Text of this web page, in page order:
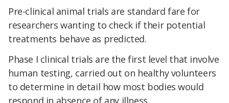
Pre-clinical animal trials are standard fare for
researchers wanting to check if their potential
treatments behave as predicted.
Phase I clinical trials are the first level that involve
human testing, carried out on healthy volunteers
to determine in detail how most bodies would